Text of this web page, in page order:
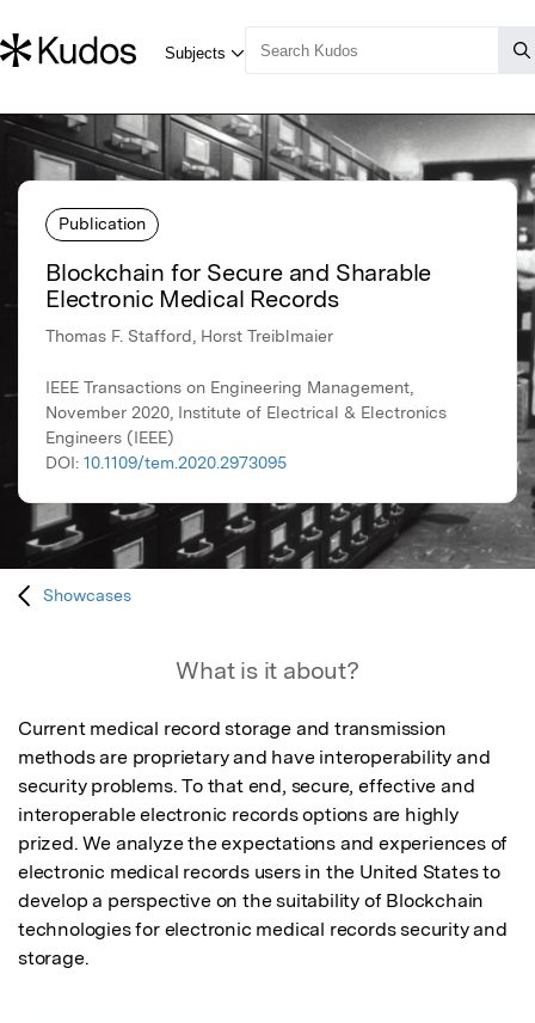
Publication
Blockchain for Secure and Sharable
Electronic Medical Records
Thomas F. Stafford, Horst Treiblmaier
IEEE Transactions on Engineering Management,
November 2020, Institute of Electrical & Electronics
Engineers (IEEE)
DOI: 10.1109/tem.2020.2973095
Showcases
What is it about?
Current medical record storage and transmission
methods are proprietary and have interoperability and
security problems. To that end, secure, effective and
interoperable electronic records options are highly
prized. We analyze the expectations and experiences of
electronic medical records users in the United States to
develop a perspective on the suitability of Blockchain
technologies for electronic medical records security and
storage.